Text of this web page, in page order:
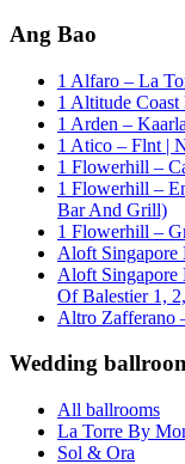
Ang Bao
1 Alfaro – La
1 Altitude
1 Arden –
1 Atico – Flnt |
1 Flowerhill –
1 Flowerhill –
Bar And Grill)
1 Flowerhill –
Aloft Singapore
Aloft Singapore
Of Balestier 1,
Altro Zafferano
Wedding
All ballrooms
La Torre By
Sol & Ora